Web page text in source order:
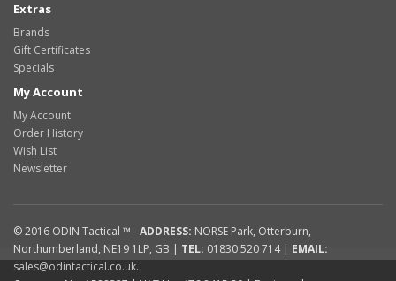
Extras
Brands
Gift Certificates
Specials
My Account
My Account
Order History
Wish List
Newsletter
© 2016 ODIN Tactical ™ -ADDRESS: NORSE Park, Otterburn,
Northumberland, NE19 1LP, GB | TEL: 01830 520 714| EMAIL:
sales@odintactical.co.uk.